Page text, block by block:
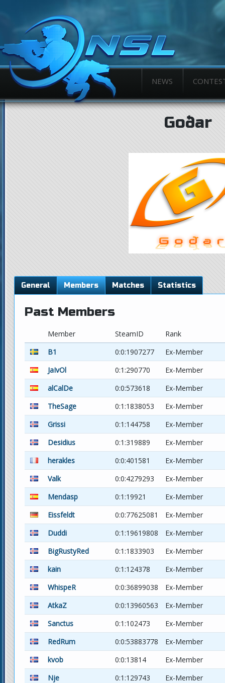
NEWS
Goðar
General Members Matches Statistics
Past Members
Member SteamID
Rank
B1
0:0:1907277
Ex-Member
JaIvOl
0:1:290770
Ex-Member
alCalDe
0:0:573618
Ex-Member
TheSage
0:1:1838053
Ex-Member
Grissi
0:1:144758
Ex-Member
Desidius
0:1:319889
Ex-Member
herakles
0:0:401581
Ex-Member
Valk
0:0:4279293
Ex-Member
Mendasp
0:1:19921
Ex-Member
Eissfeldt
0:0:77625081
Ex-Member
Duddi
0:1:19619808
Ex-Member
BigRustyRed
0:1:1833903
Ex-Member
kain
0:1:124378
Ex-Member
WhispeR
0:0:36899038
Ex-Member
AtkaZ
0:0:13960563
Ex-Member
Sanctus
0:1:102473
Ex-Member
RedRum
0:0:53883778
Ex-Member
kvob
0:0:13814
Ex-Member
Nje
0:1:129743
Ex-Member